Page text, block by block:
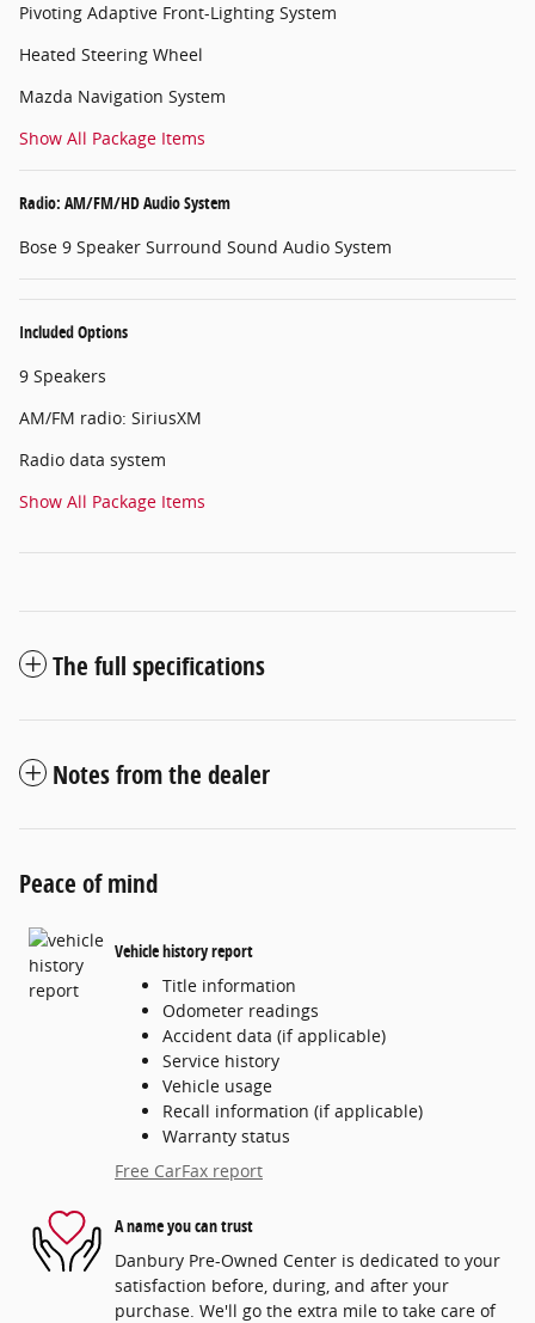
Pivoting Adaptive Front-Lighting System
Heated Steering Wheel
Mazda Navigation System
Show All Package Items
Radio: AM/FM/HD Audio System
Bose 9 Speaker Surround Sound Audio System
Included Options
9 Speakers
AM/FM radio: SiriusXM
Radio data system
Show All Package Items
The full specifications
Notes from the dealer
Peace of mind
Vehicle history report
Title information
Odometer readings
Accident data (if applicable)
Service history
Vehicle usage
Recall information (if applicable)
Warranty status
Free CarFax report
A name you can trust
Danbury Pre-Owned Center is dedicated to your
satisfaction before, during, and after your
purchase. We'll go the extra mile to take care of